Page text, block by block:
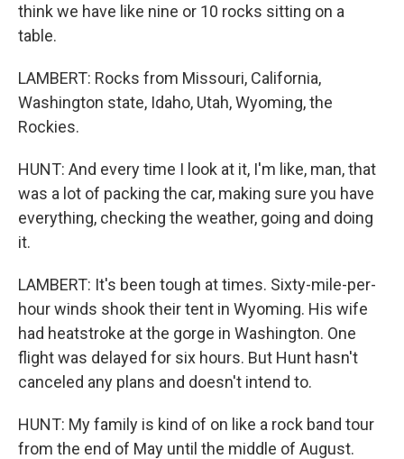
think we have like nine or 10 rocks sitting on a
table.
LAMBERT: Rocks from Missouri, California,
Washington state, Idaho, Utah, Wyoming, the
Rockies.
HUNT: And every time I look at it, I'm like, man, that
was a lot of packing the car, making sure you have
everything, checking the weather, going and doing
it.
LAMBERT: It's been tough at times. Sixty-mile-per-
hour winds shook their tent in Wyoming. His wife
had heatstroke at the gorge in Washington. One
flight was delayed for six hours. But Hunt hasn't
canceled any plans and doesn't intend to.
HUNT: My family is kind of on like a rock band tour
from the end of May until the middle of August.